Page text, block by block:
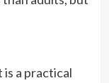
a practical